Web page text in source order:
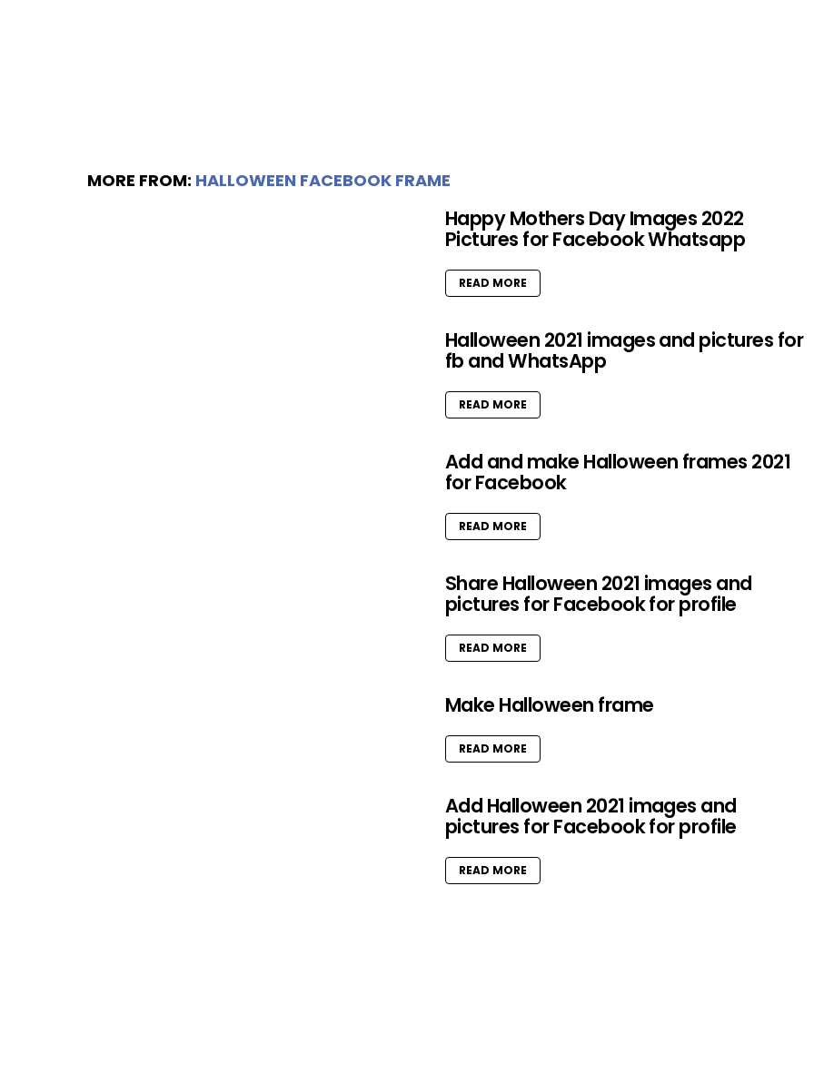
MORE FROM: HALLOWEEN FACEBOOK FRAME
Happy Mothers Day Images 2022
Pictures for Facebook Whatsapp
READ MORE
Halloween 2021 images and pictures for
fb and WhatsApp
READ MORE
Add and make Halloween frames 2021
for Facebook
READ MORE
Share Halloween 2021 images and
pictures for Facebook for profile
READ MORE
Make Halloween frame
READ MORE
Add Halloween 2021 images and
pictures for Facebook for profile
READ MORE